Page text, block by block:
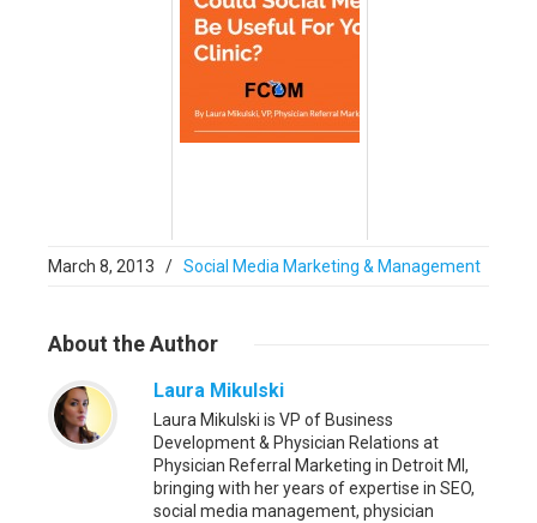
March 8, 2013 / Social Media Marketing & Management
About the Author
Laura Mikulski
Laura Mikulski is VP of Business
Development & Physician Relations at
Physician Referral Marketing in Detroit MI,
bringing with her years of expertise in SEO,
social media management, physician